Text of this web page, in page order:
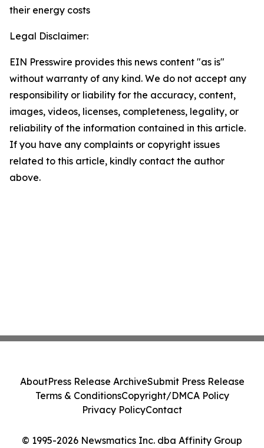
their energy costs
Legal Disclaimer:
EIN Presswire provides this news content "as is"
without warranty of any kind. We do not accept any
responsibility or liability for the accuracy, content,
images, videos, licenses, completeness, legality, or
reliability of the information contained in this article.
If you have any complaints or copyright issues
related to this article, kindly contact the author
above.
© 1995-2026 Newsmatics Inc. dba Affinity Group
AboutPress Release ArchiveSubmit Press Release
Terms & ConditionsCopyright/DMCA Policy
Privacy PolicyContact